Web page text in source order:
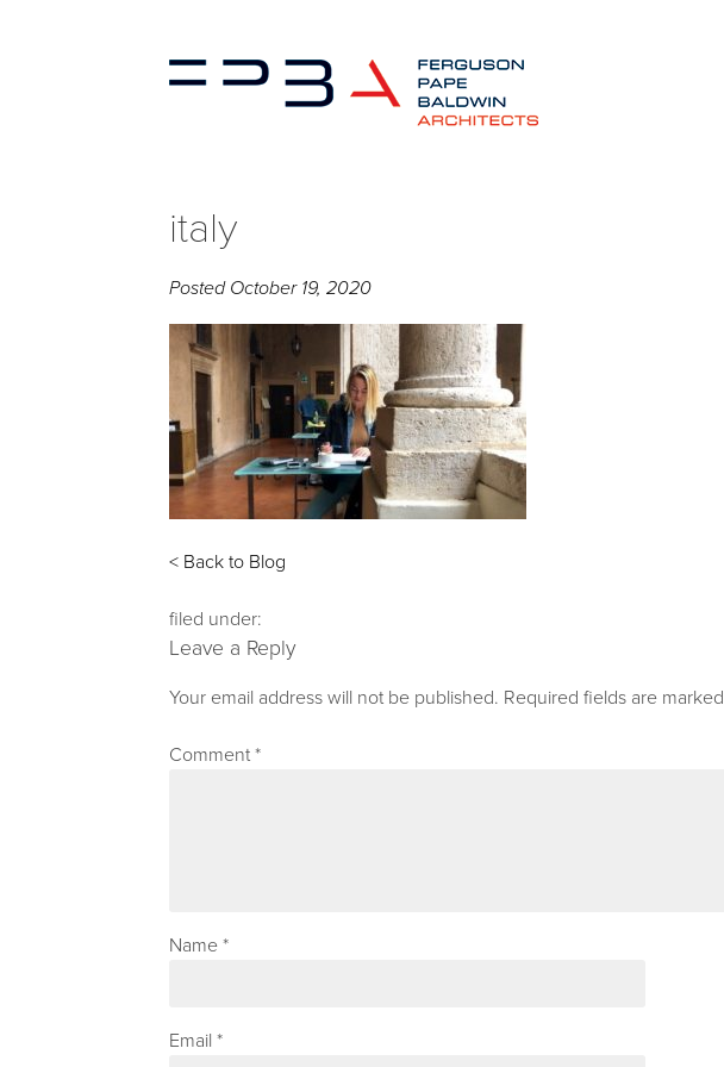
italy
Posted October 19, 2020
< Back to Blog
filed under:
Leave a Reply
Your email address will not be published. Required fields are marked
Comment *
Name *
Email *